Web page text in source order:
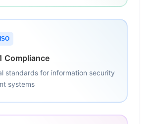
ISO
Compliance
standards for information security
systems